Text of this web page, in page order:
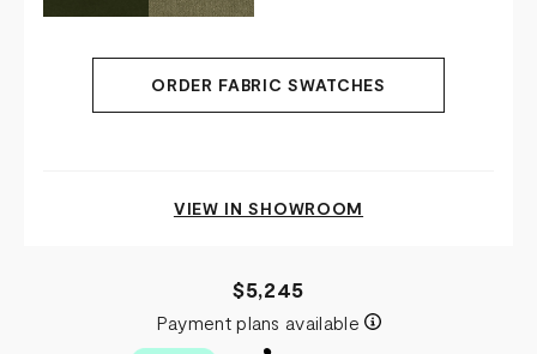
ORDER FABRIC SWATCHES
VIEW IN SHOWROOM
$5,245
Payment plans available